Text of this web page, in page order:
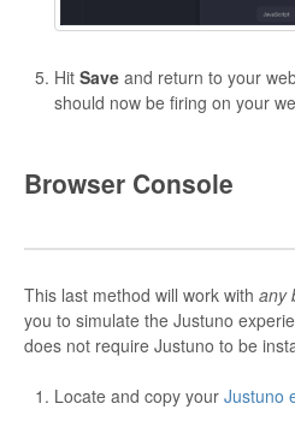
Hit Save and return to your
should now be firing on your
Browser Console
This last method will work with any
you to simulate the Justuno
does not require Justuno to be
Locate and copy your Justuno